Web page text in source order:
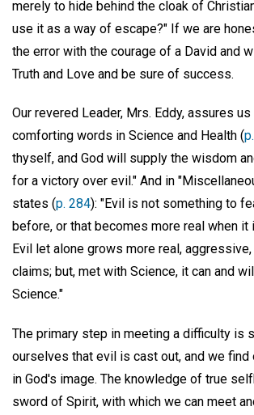
merely to hide behind the cloak of
use it as a way of escape?" If we are
the error with the courage of a David and
Truth and Love and be sure of success.
Our revered Leader, Mrs. Eddy, assures
comforting words in Science and Health (
thyself, and God will supply the wisdom
for a victory over evil." And in
states (p. 284): "Evil is not something to
before, or that becomes more real when it
Evil let alone grows more real,
claims; but, met with Science, it can and
Science."
The primary step in meeting a difficulty is
ourselves that evil is cast out, and we find
in God's image. The knowledge of true
sword of Spirit, with which we can meet